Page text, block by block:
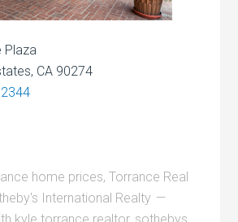
Plaza
CA 90274
home prices,Torrance Real
International Realty